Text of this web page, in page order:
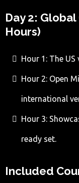
Day 2:
Hours)
Hour 1: The
Hour 2: Open
international
Hour 3:
ready set.
Included